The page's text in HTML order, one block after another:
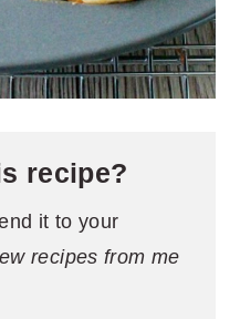
recipe?
it to your
recipes from me